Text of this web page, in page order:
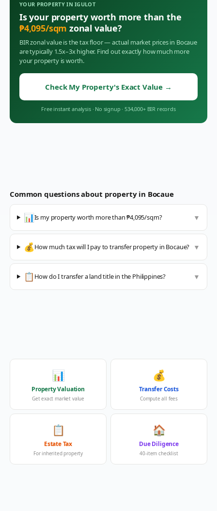
YOUR PROPERTY INIGULOT
Is your property worth more than the
₱4,095/sqm zonal value?
BIR zonal value is the tax floor — actual market prices in Bocaue
are typically 1.5x–3x higher. Find out exactly how much more
your property is worth.
Check My Property's Exact Value →
Free instant analysis · No signup · 534,000+ BIR records
Common questions about property in Bocaue
📊Is my property worth more than ₱4,095/sqm? ▼
💰How much tax will I pay to transfer property in Bocaue? ▼
📋 How do I transfer a land title in the Philippines? ▼
📊
Property Valuation
Get exact market value
💰
Transfer Costs
Compute all fees
📋
Estate Tax
For inherited property
🏠
Due Diligence
40-item checklist